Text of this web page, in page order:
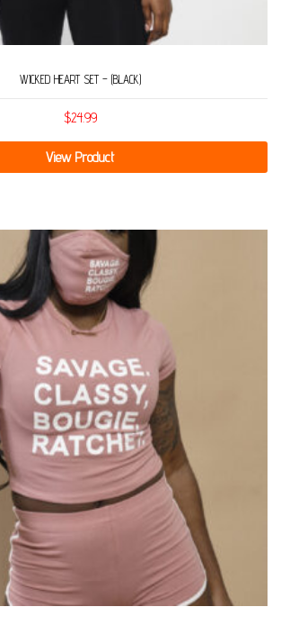
WICKED HEART SET – (BLACK)
$24.99
View Product